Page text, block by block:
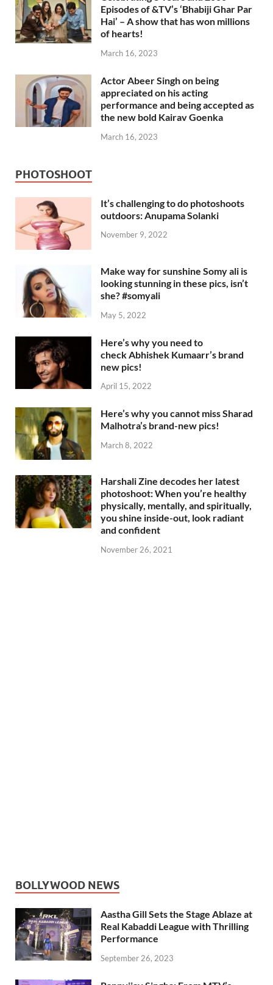
Episodes of &TV’s ‘Bhabiji Ghar Par
Hai’ – A show that has won millions
of hearts!
March 16, 2023
Actor Abeer Singh on being
appreciated on his acting
performance and being accepted as
the new bold Kairav Goenka
March 16, 2023
PHOTOSHOOT
It’s challenging to do photoshoots
outdoors: Anupama Solanki
November 9, 2022
Make way for sunshine Somy ali is
looking stunning in these pics, isn’t
she? #somyali
May 5, 2022
Here’s why you need to
check Abhishek Kumaarr’s brand
new pics!
April 15, 2022
Here’s why you cannot miss Sharad
Malhotra’s brand-new pics!
March 8, 2022
Harshali Zine decodes her latest
photoshoot: When you’re healthy
physically, mentally, and spiritually,
you shine inside-out, look radiant
and confident
November 26, 2021
BOLLYWOOD NEWS
Aastha Gill Sets the Stage Ablaze at
Real Kabaddi League with Thrilling
Performance
September 26, 2023